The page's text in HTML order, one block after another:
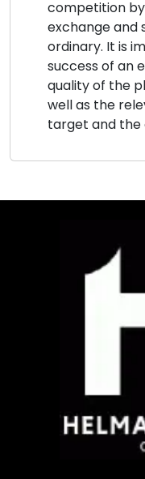
competition
exchange and
ordinary. It is
success of an
quality of the
well as the
target and the